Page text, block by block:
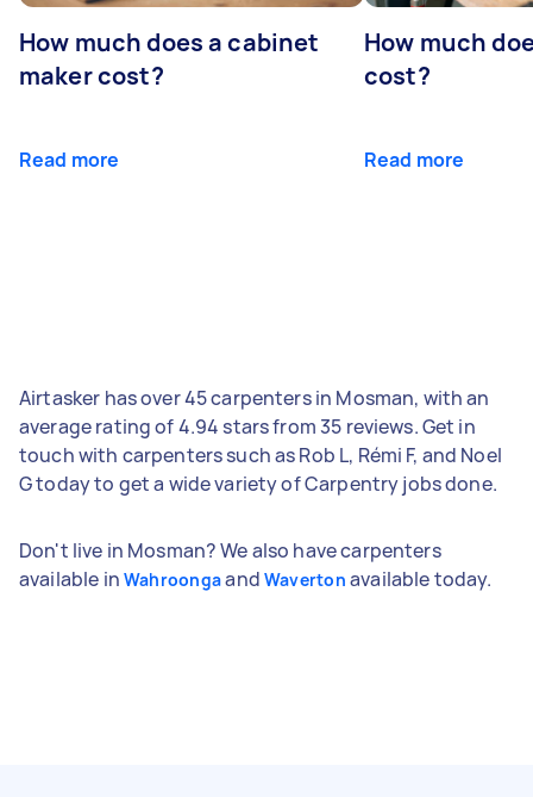
How much does a cabinet
maker cost?
Read more
How much
cost?
Read more
Airtasker has over 45 carpenters in Mosman, with an
average rating of 4.94 stars from 35 reviews. Get in
touch with carpenters such as Rob L, Rémi F, and Noel
G today to get a wide variety of Carpentry jobs done.
Don't live in Mosman? We also have carpenters
available in Wahroongaand Waverton available today.